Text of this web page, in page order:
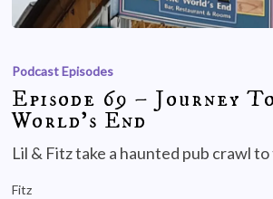
Podcast Episodes
Episode 69 – Journey
World’s End
Lil & Fitz take a haunted pub crawl
Fitz